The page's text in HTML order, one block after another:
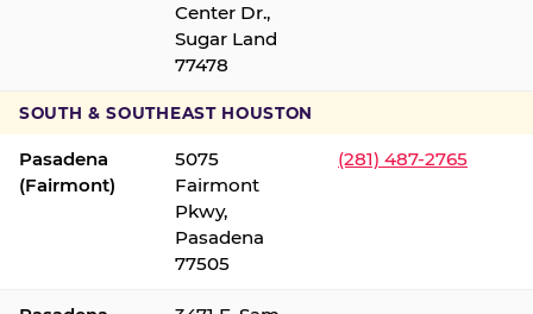
Center Dr.,
Sugar Land
77478
SOUTH & SOUTHEAST HOUSTON
Pasadena
(Fairmont)
5075
Fairmont
Pkwy,
Pasadena
77505
(281) 487-2765